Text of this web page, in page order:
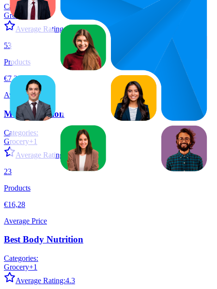
Categories:
Grocery +6
Average Rating:4.4
53
Products
€7,34
Average Price
More Nutrition
Categories:
Grocery+1
Average Rating:
4.5
23
Products
€16,28
Average Price
Best Body Nutrition
Categories:
Grocery+1
Average Rating:4.3